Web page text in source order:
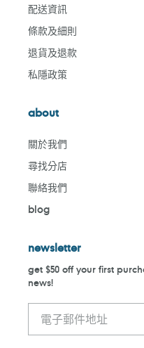
配送資訊
條款及細則
退貨及退款
私隱政策
about
關於我們
尋找分店
聯絡我們
blog
newsletter
get $50 off your first
news!